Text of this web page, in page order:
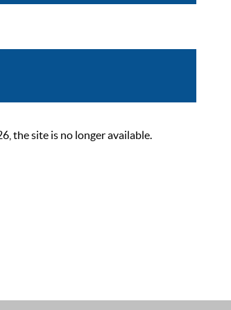
the site is no longer available.